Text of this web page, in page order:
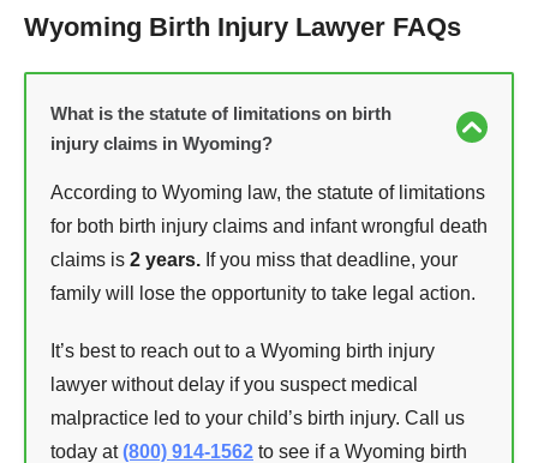
Wyoming Birth Injury Lawyer FAQs
What is the statute of limitations on birth
injury claims in Wyoming?
According to Wyoming law, the statute of limitations
for both birth injury claims and infant wrongful death
claims is 2 years. If you miss that deadline, your
family will lose the opportunity to take legal action.
It’s best to reach out to a Wyoming birth injury
lawyer without delay if you suspect medical
malpractice led to your child’s birth injury. Call us
today at(800) 914-1562 to see if a Wyoming birth